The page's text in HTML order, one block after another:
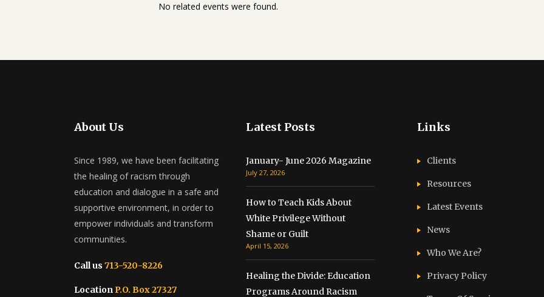
No related events were found.
About Us
Since 1989, we have been facilitating
the healing of racism through
education and dialogue in a safe and
supportive environment, in order to
empower individuals and transform
communities.
Call us 713-520-8226
Location P.O. Box 27327
Latest Posts
January- June 2026 Magazine
July 27, 2026
How to Teach Kids About
White Privilege Without
Shame or Guilt
April 15, 2026
Healing the Divide: Education
Programs Around Racism
Links
Clients
Resources
Latest Events
News
Who We Are?
Privacy Policy